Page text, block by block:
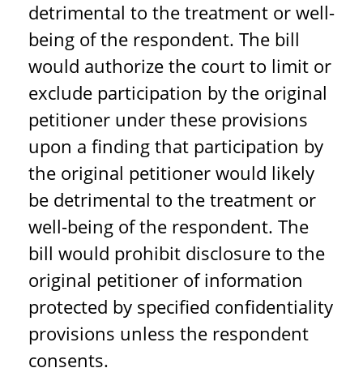
detrimental to the treatment or well-
being of the respondent. The bill
would authorize the court to limit or
exclude participation by the original
petitioner under these provisions
upon a finding that participation by
the original petitioner would likely
be detrimental to the treatment or
well-being of the respondent. The
bill would prohibit disclosure to the
original petitioner of information
protected by specified confidentiality
provisions unless the respondent
consents.